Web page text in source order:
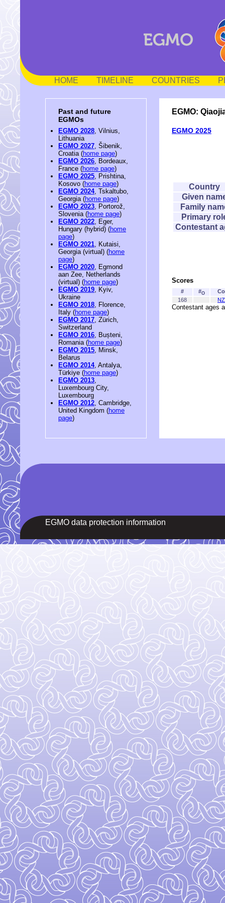
HOME TIMELINE COUNTRIES
Past and future
EGMOs
EGMO 2028, Vilnius,
Lithuania
EGMO 2027, Šibenik,
Croatia (home page)
EGMO 2026, Bordeaux,
France (home page)
EGMO 2025, Prishtina,
Kosovo (home page)
EGMO 2024, Tskaltubo,
Georgia (home page)
EGMO 2023, Portorož,
Slovenia (home page)
EGMO 2022, Eger,
Hungary (hybrid) (home
page)
EGMO 2021, Kutaisi,
Georgia (virtual) (home
page)
EGMO 2020, Egmond
aan Zee, Netherlands
(virtual) (home page)
EGMO 2019, Kyiv,
Ukraine
EGMO 2018, Florence,
Italy (home page)
EGMO 2017, Zürich,
Switzerland
EGMO 2016, Bușteni,
Romania (home page)
EGMO 2015, Minsk,
Belarus
EGMO 2014, Antalya,
Türkiye (home page)
EGMO 2013,
Luxembourg City,
Luxembourg
EGMO 2012, Cambridge,
United Kingdom (home
page)
EGMO:
EGMO 2025
Country
Given
Family
Primary
Contestant
Scores
# #O
168
Contestant ages
EGMO data protection information